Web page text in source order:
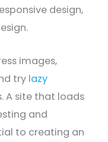
design,
images,
try lazy
A site that loads
and
to creating an